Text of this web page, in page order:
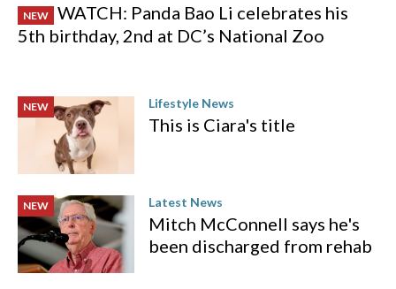
NEW
WATCH: Panda Bao Li celebrates his
5th birthday, 2nd at DC’s National Zoo
NEW Lifestyle News
This is Ciara's title
NEW Latest News
Mitch McConnell says he's
been discharged from rehab